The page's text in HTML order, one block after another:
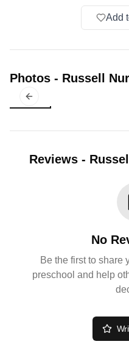
Add
Photos - Russell
Previous slide
Reviews -
No
Be the first to share
preschool and help